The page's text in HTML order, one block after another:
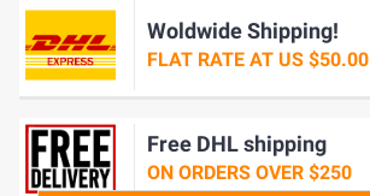
Woldwide Shipping!
FLAT RATE AT US $50.00
Free DHL shipping
ON ORDERS OVER $250